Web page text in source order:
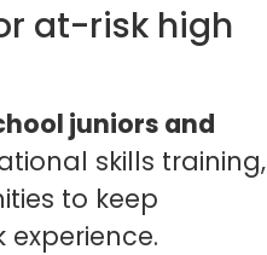
at-risk high
juniors and
skills training,
to keep